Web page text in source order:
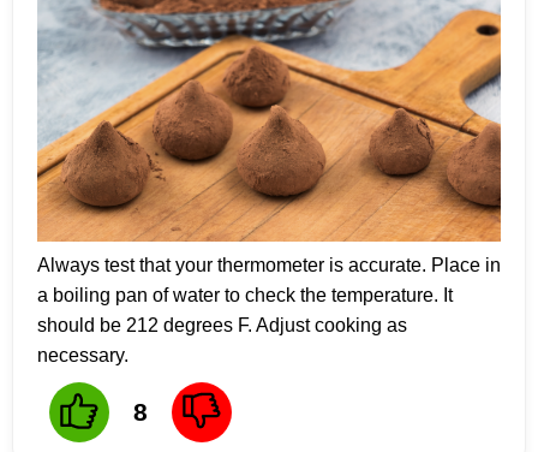
Always test that your thermometer is accurate. Place in
a boiling pan of water to check the temperature. It
should be 212 degrees F. Adjust cooking as
necessary.
8